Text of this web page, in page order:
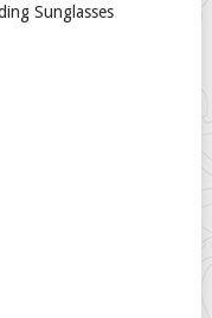
Sunglasses